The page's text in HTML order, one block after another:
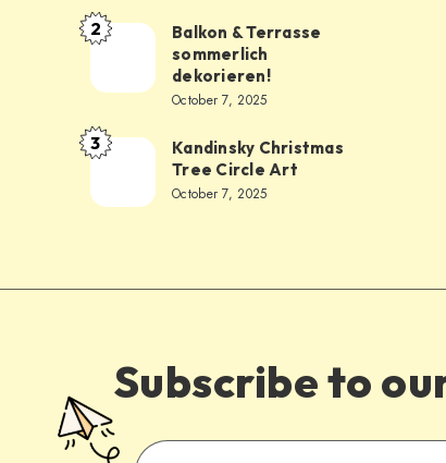
2
Balkon & Terrasse
sommerlich
dekorieren!
October 7, 2025
3
Kandinsky Christmas
Tree Circle Art
October 7, 2025
Subscribe to